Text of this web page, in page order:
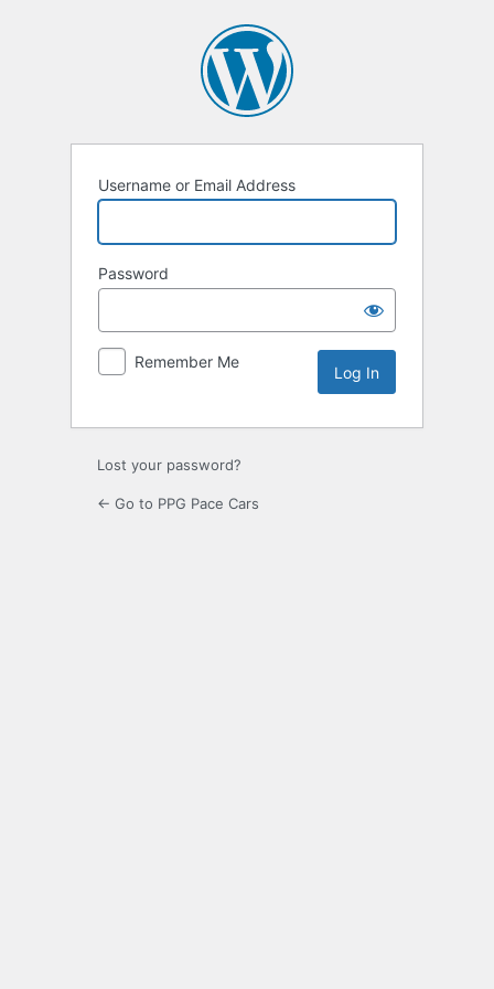
Username or Email Address
Password
Remember Me
Lost your password?
← Go to PPG Pace Cars